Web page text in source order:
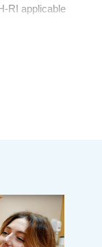
RI applicable
staff and
the
applicable